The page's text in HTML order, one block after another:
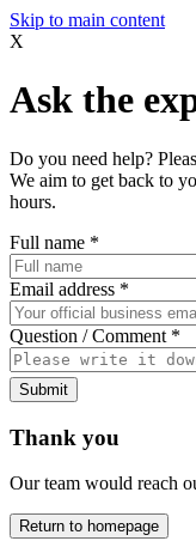
Skip to main content
X
Ask the
Do you need help?
We aim to get back to
hours.
Full name *
Email address *
Question / Comment *
Submit
Thank you
Our team would reach
Return to homepage